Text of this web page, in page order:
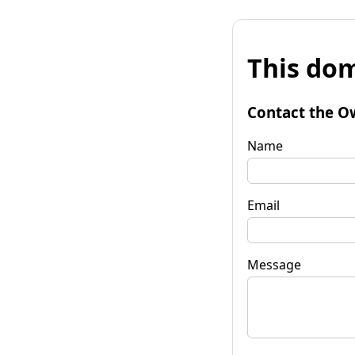
This
Contact the
Name
Email
Message